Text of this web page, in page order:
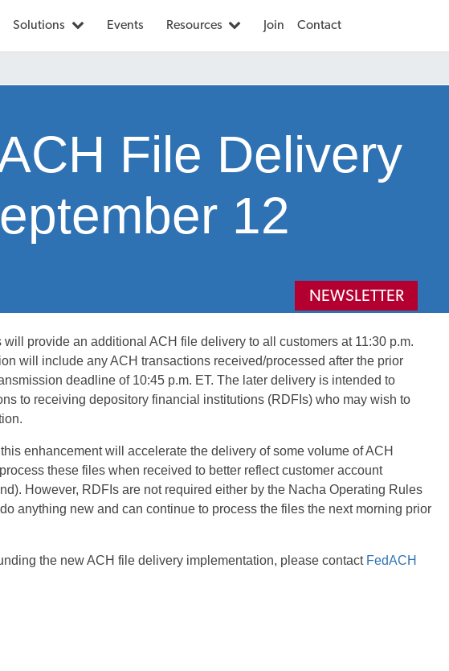
Solutions Events Resources Join Contact
File Delivery
12
NEWSLETTER
will provide an additional ACH file delivery to all customers at 11:30 p.m.
will include any ACH transactions received/processed after the prior
deadline of 10:45 p.m. ET. The later delivery is intended to
to receiving depository financial institutions (RDFIs) who may wish to
enhancement will accelerate the delivery of some volume of ACH
these files when received to better reflect customer account
However, RDFIs are not required either by the Nacha Operating Rules
anything new and can continue to process the files the next morning prior
the new ACH file delivery implementation, please contact FedACH